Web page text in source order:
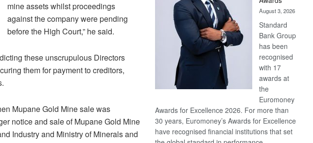
mine assets whilst proceedings
against the company were pending
before the High Court,” he said.
these unscrupulous Directors
them for payment to creditors,
Mupane Gold Mine sale was
notice and sale of Mupane Gold Mine
Industry and Ministry of Minerals and
August 3, 2026
Standard
Bank Group
has been
recognised
with 17
awards at
the
Euromoney
Awards for Excellence 2026. For more than
30 years, Euromoney’s Awards for Excellence
have recognised financial institutions that set